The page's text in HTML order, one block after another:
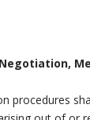
procedures